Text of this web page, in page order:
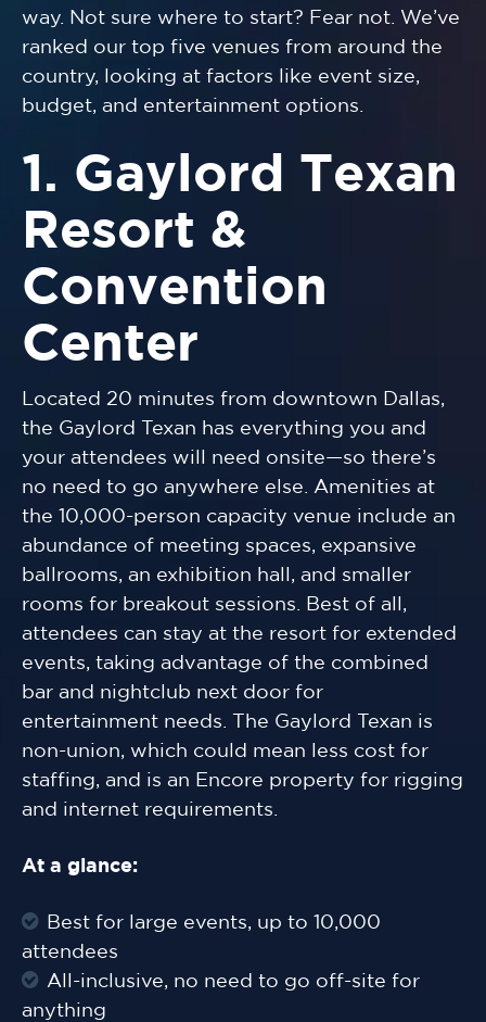
way. Not sure where to start? Fear not. We’ve
ranked our top five venues from around the
country, looking at factors like event size,
budget, and entertainment options.
1. Gaylord Texan
Resort &
Convention
Center
Located 20 minutes from downtown Dallas,
the Gaylord Texan has everything you and
your attendees will need onsite—so there’s
no need to go anywhere else. Amenities at
the 10,000-person capacity venue include an
abundance of meeting spaces, expansive
ballrooms, an exhibition hall, and smaller
rooms for breakout sessions. Best of all,
attendees can stay at the resort for extended
events, taking advantage of the combined
bar and nightclub next door for
entertainment needs. The Gaylord Texan is
non-union, which could mean less cost for
staffing, and is an Encore property for rigging
and internet requirements.
At a glance:
Best for large events, up to 10,000
attendees
All-inclusive, no need to go off-site for
anything